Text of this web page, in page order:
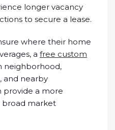
longer vacancy
to secure a lease.
where their home
a free custom
neighborhood,
and nearby
provide a more
broad market